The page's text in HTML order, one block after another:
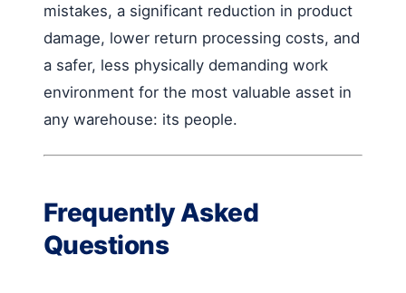
mistakes, a significant reduction in product
damage, lower return processing costs, and
a safer, less physically demanding work
environment for the most valuable asset in
any warehouse: its people.
Frequently Asked
Questions